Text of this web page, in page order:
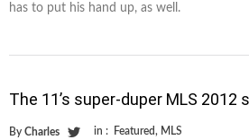
has to put his hand up, as well.
The 11’s super-duper MLS 2012
By Charles in : Featured, MLS